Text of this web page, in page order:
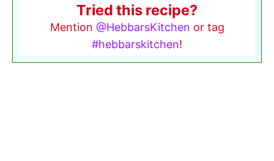
Tried this recipe?
Mention @HebbarsKitchen or tag
#hebbarskitchen!